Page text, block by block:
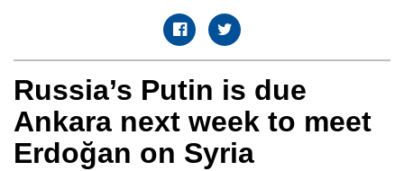
Russia’s Putin is due
Ankara next week to meet
Erdoğan on Syria